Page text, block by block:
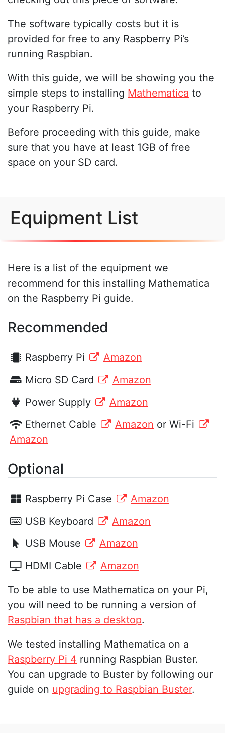
The software typically costs but it is
provided for free to any Raspberry Pi’s
running Raspbian.
With this guide, we will be showing you the
simple steps to installing Mathematica to
your Raspberry Pi.
Before proceeding with this guide, make
sure that you have at least 1GB of free
space on your SD card.
Equipment List
Here is a list of the equipment we
recommend for this installing Mathematica
on the Raspberry Pi guide.
Recommended
Raspberry Pi
Amazon
Micro SD Card
Amazon
Power Supply
Amazon
Ethernet Cable
Amazon or Wi-Fi
Amazon
Optional
Raspberry Pi Case
Amazon
USB Keyboard
Amazon
USB Mouse
Amazon
HDMI Cable
Amazon
To be able to use Mathematica on your Pi,
you will need to be running a version of
Raspbian that has a desktop.
We tested installing Mathematica on a
Raspberry Pi 4 running Raspbian Buster.
You can upgrade to Buster by following our
guide on upgrading to Raspbian Buster.